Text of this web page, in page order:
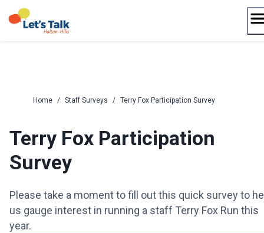
to
Home / Staff Surveys / Terry Fox Participation Survey
Terry Fox Participation
Survey
Please take a moment to fill out this quick survey to
us gauge interest in running a staff Terry Fox Run this
year.